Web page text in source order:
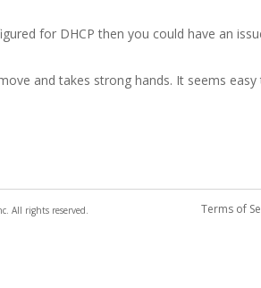
for DHCP then you could have an
and takes strong hands. It seems
All rights reserved. Terms of